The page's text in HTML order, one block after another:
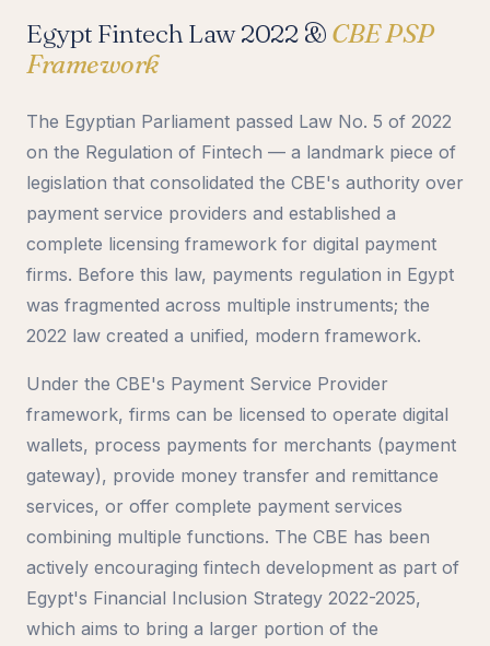
Egypt Fintech Law 2022 & CBE PSP
Framework
The Egyptian Parliament passed Law No. 5 of 2022
on the Regulation of Fintech — a landmark piece of
legislation that consolidated the CBE's authority over
payment service providers and established a
complete licensing framework for digital payment
firms. Before this law, payments regulation in Egypt
was fragmented across multiple instruments; the
2022 law created a unified, modern framework.
Under the CBE's Payment Service Provider
framework, firms can be licensed to operate digital
wallets, process payments for merchants (payment
gateway), provide money transfer and remittance
services, or offer complete payment services
combining multiple functions. The CBE has been
actively encouraging fintech development as part of
Egypt's Financial Inclusion Strategy 2022-2025,
which aims to bring a larger portion of the